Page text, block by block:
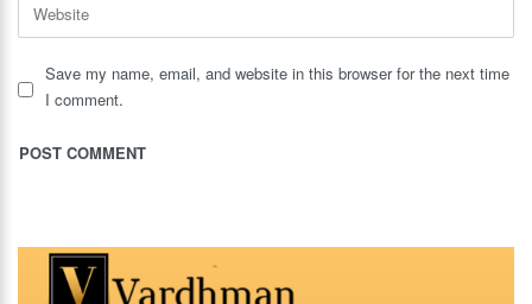
Save my name, email, and website in this browser for the next time
I comment.